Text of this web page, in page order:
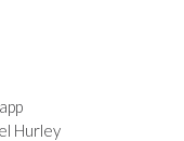
Hurley